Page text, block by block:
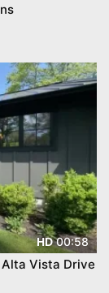
HD00:58
Alta Vista Drive